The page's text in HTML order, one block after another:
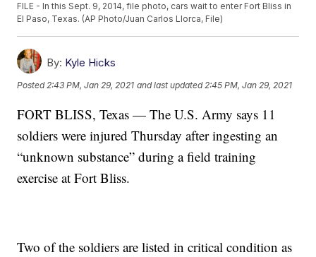
FILE - In this Sept. 9, 2014, file photo, cars wait to enter Fort Bliss in
El Paso, Texas. (AP Photo/Juan Carlos Llorca, File)
By: Kyle Hicks
Posted 2:43 PM, Jan 29, 2021 and last updated 2:45 PM, Jan 29, 2021
FORT BLISS, Texas — The U.S. Army says 11
soldiers were injured Thursday after ingesting an
“unknown substance” during a field training
exercise at Fort Bliss.
Two of the soldiers are listed in critical condition as